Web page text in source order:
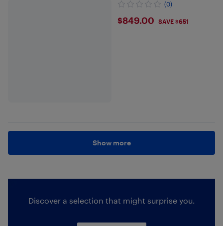
(0)
$849
$849.00 SAVE $651
Show more
Discover a selection that might surprise you.